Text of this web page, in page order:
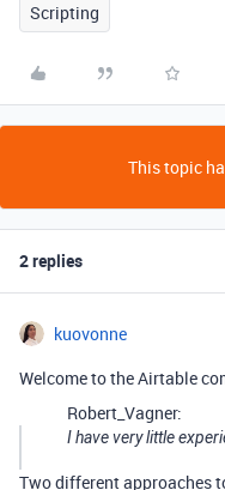
Scripting
This topic
2 replies
kuovonne
Welcome to the Airtable
Robert_Vagner:
I have very little
Two different approaches